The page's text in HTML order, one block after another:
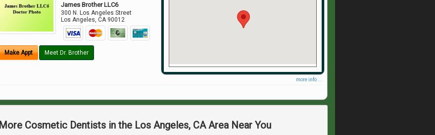
James Brother LLC6
300 N. Los Angeles Street
Los Angeles ,CA 90012
Make Appt Meet Dr. Brother
more info ...
More Cosmetic Dentists in the Los Angeles, CA Area Near You